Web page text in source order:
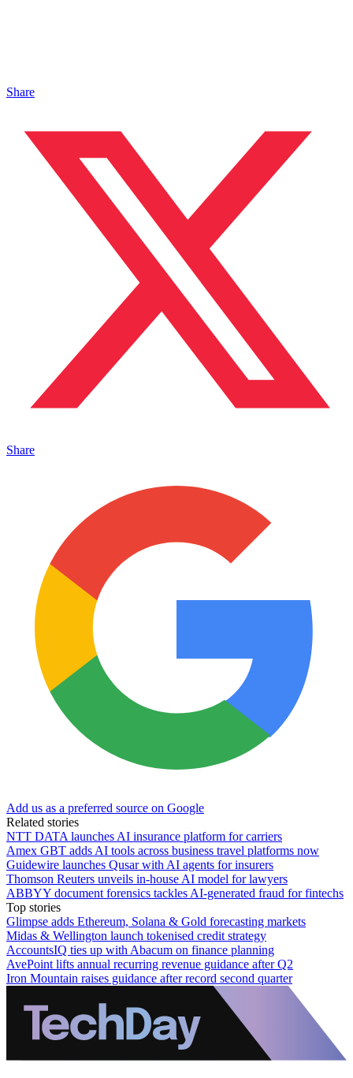
Share
Share
Add us as a preferred source on Google
Related stories
NTT DATA launches AI insurance platform for carriers
Amex GBT adds AI tools across business travel platforms now
Guidewire launches Qusar with AI agents for insurers
Thomson Reuters unveils in-house AI model for lawyers
ABBYY document forensics tackles AI-generated fraud for fintechs
Top stories
Glimpse adds Ethereum, Solana & Gold forecasting markets
Midas & Wellington launch tokenised credit strategy
AccountsIQ ties up with Abacum on finance planning
AvePoint lifts annual recurring revenue guidance after Q2
Iron Mountain raises guidance after record second quarter